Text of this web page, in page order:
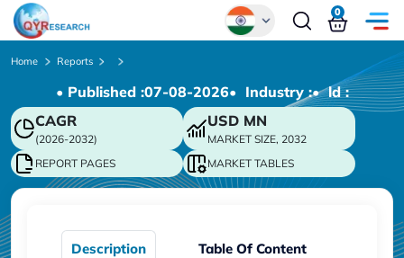
Chinese
Japanese
Korean
German
0
Home Reports
• Published :07-08-2026• Industry :• ld :
CAGR
(2026-2032)
USD MN
MARKET SIZE, 2032
REPORT PAGES
MARKET TABLES
Description Table Of Content